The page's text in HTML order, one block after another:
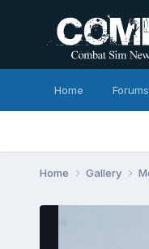
Home Forums
Home Gallery